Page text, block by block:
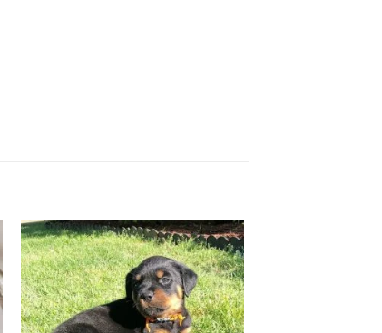
Add to
wishlist